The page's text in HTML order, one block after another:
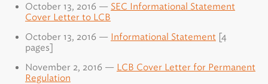
October 13, 2016 — SEC Informational Statement
Cover Letter to LCB
October 13, 2016 — Informational Statement [4
pages]
November 2, 2016 — LCB Cover Letter for Permanent
Regulation